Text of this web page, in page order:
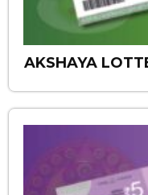
AKSHAYA